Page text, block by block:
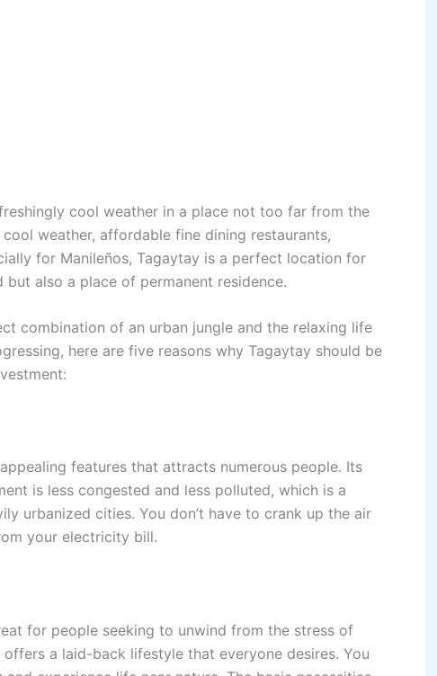
cool weather in a place not too far from the
weather, affordable fine dining restaurants,
for Manileños, Tagaytay is a perfect location for
also a place of permanent residence.
combination of an urban jungle and the relaxing life
here are five reasons why Tagaytay should be
features that attracts numerous people. Its
is less congested and less polluted, which is a
urbanized cities. You don’t have to crank up the air
your electricity bill.
for people seeking to unwind from the stress of
a laid-back lifestyle that everyone desires. You